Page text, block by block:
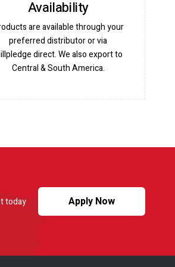
Availability
are available through your
preferred distributor or via
direct. We also export to
Central & South America.
today Apply Now